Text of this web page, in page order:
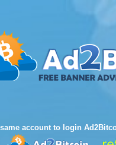
account to login